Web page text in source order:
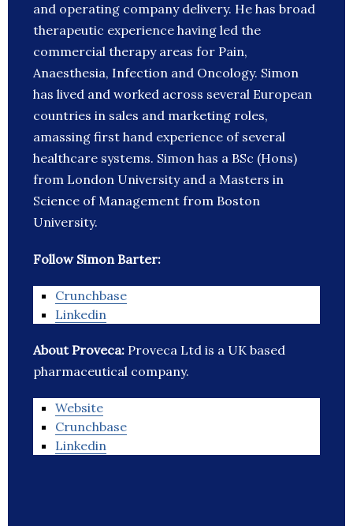
and operating company delivery. He has broad
therapeutic experience having led the
commercial therapy areas for Pain,
Anaesthesia, Infection and Oncology. Simon
has lived and worked across several European
countries in sales and marketing roles,
amassing first hand experience of several
healthcare systems. Simon has a BSc (Hons)
from London University and a Masters in
Science of Management from Boston
University.
Follow Simon Barter:
Crunchbase
Linkedin
About Proveca: Proveca Ltd is a UK based
pharmaceutical company.
Website
Crunchbase
Linkedin